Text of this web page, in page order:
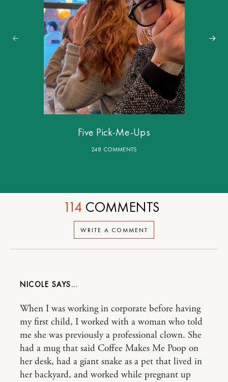
Five Pick-Me-Ups
248 COMMENTS
WRITE A COMMENT
114 COMMENTS
NICOLE
When I was working in corporate before having
my first child, I worked with a woman who told
me she was previously a professional clown. She
had a mug that said Coffee Makes Me Poop on
her desk, had a giant snake as a pet that lived in
her backyard, and worked while pregnant up